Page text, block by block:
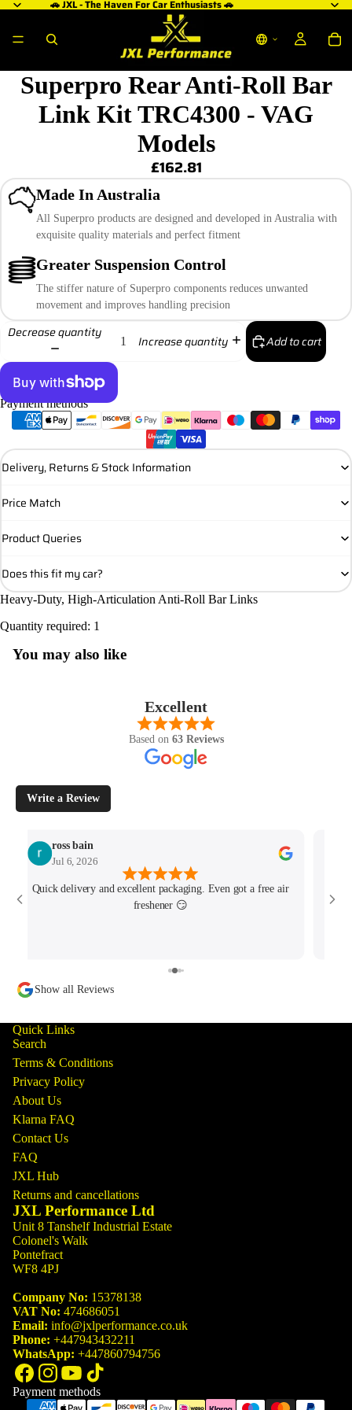
🚗 JXL - The Haven For Car Enthusiasts 🚗
Superpro Rear Anti-Roll Bar
Link Kit TRC4300 - VAG
Models
£162.81
Made In Australia
All Superpro products are designed and developed in Australia with
exquisite quality materials and perfect fitment
Greater Suspension Control
The stiffer nature of Superpro components reduces unwanted
movement and improves handling precision
Decrease quantity
Increase quantity Add to cart
More payment options
Payment methods
Delivery, Returns & Stock Information
Price Match
Product Queries
Does this fit my car?
Heavy-Duty, High-Articulation Anti-Roll Bar Links
Quantity required: 1
You may also like
Excellent
Based on 63 Reviews
Write a Review
ross bain
Jul 6, 2026
Quick delivery and excellent packaging. Even got a free air
freshener 😏
Show all Reviews
Quick Links
Search
Terms & Conditions
Privacy Policy
About Us
Klarna FAQ
Contact Us
FAQ
JXL Hub
Returns and cancellations
JXL Performance Ltd
Unit 8 Tanshelf Industrial Estate
Colonel's Walk
Pontefract
WF8 4PJ
Company No: 15378138
VAT No: 474686051
Email: info@jxlperformance.co.uk
Phone: +447943432211
WhatsApp: +447860794756
Payment methods